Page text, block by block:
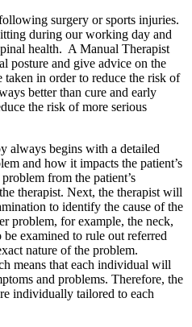
surgery or sports injuries.
during our working day and
health. A Manual Therapist
posture and give advice on the
taken in order to reduce the risk of
better than cure and early
the risk of more serious
always begins with a detailed
and how it impacts the patient’s
from the patient’s
therapist. Next, the therapist will
to identify the cause of the
problem, for example, the neck,
examined to rule out referred
nature of the problem.
means that each individual will
and problems. Therefore, the
individually tailored to each